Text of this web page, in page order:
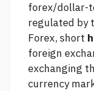
forex/dollar-
regulated by
Forex, short
foreign
exchanging
currency